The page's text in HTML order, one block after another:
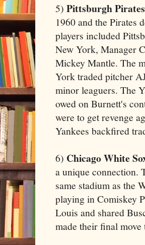
5) Pittsburgh
1960 and the Pirates
players included
New York, Manager
Mickey Mantle. The
York traded pitcher
minor leaguers. The
owed on Burnett's
were to get revenge
Yankees backfired
6) Chicago White
a unique connection.
same stadium as the
playing in Comiskey
Louis and shared
made their final